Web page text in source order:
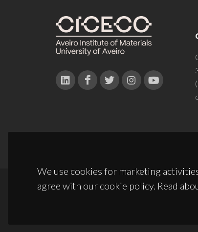
We use cookies for marketing
agree with our cookie policy. Read